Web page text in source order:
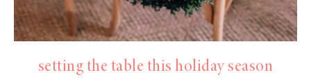
setting the table this holiday season